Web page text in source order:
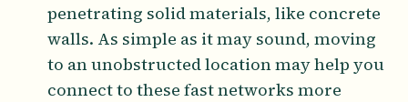
penetrating solid materials, like concrete
walls. As simple as it may sound, moving
to an unobstructed location may help you
connect to these fast networks more